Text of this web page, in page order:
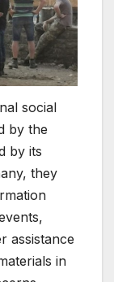
social
by the
by its
they
assistance
in